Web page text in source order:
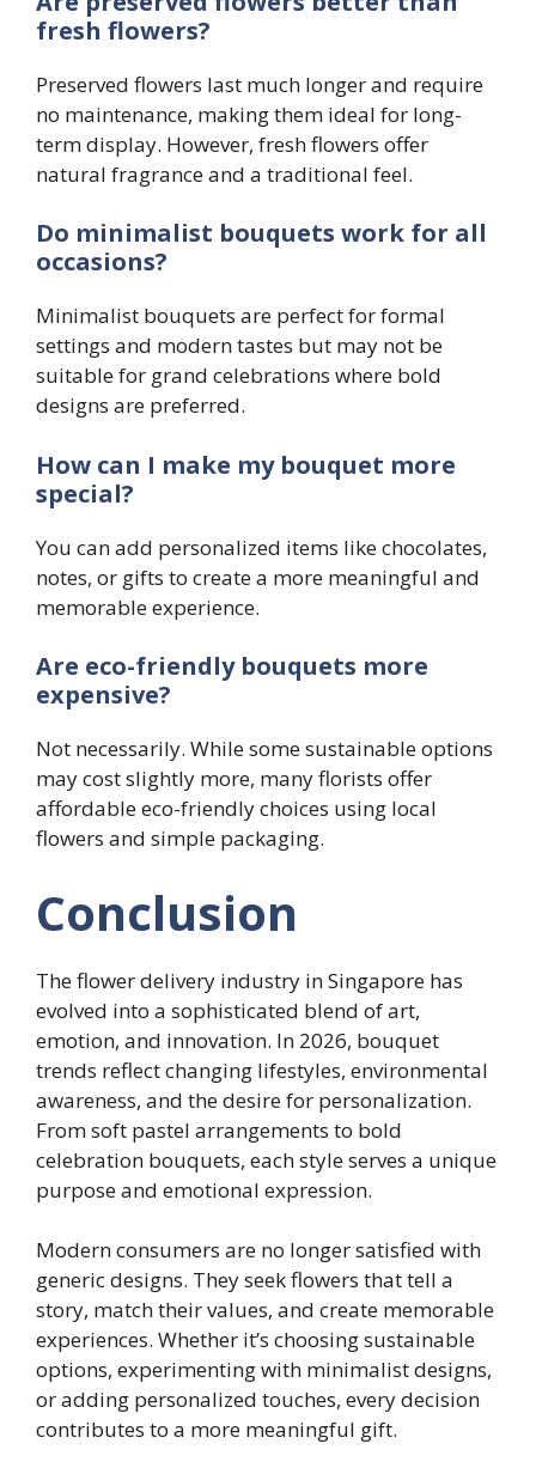
fresh flowers?
Preserved flowers last much longer and require
no maintenance, making them ideal for long-
term display. However, fresh flowers offer
natural fragrance and a traditional feel.
Do minimalist bouquets work for all
occasions?
Minimalist bouquets are perfect for formal
settings and modern tastes but may not be
suitable for grand celebrations where bold
designs are preferred.
How can I make my bouquet more
special?
You can add personalized items like chocolates,
notes, or gifts to create a more meaningful and
memorable experience.
Are eco-friendly bouquets more
expensive?
Not necessarily. While some sustainable options
may cost slightly more, many florists offer
affordable eco-friendly choices using local
flowers and simple packaging.
Conclusion
The flower delivery industry in Singapore has
evolved into a sophisticated blend of art,
emotion, and innovation. In 2026, bouquet
trends reflect changing lifestyles, environmental
awareness, and the desire for personalization.
From soft pastel arrangements to bold
celebration bouquets, each style serves a unique
purpose and emotional expression.
Modern consumers are no longer satisfied with
generic designs. They seek flowers that tell a
story, match their values, and create memorable
experiences. Whether it’s choosing sustainable
options, experimenting with minimalist designs,
or adding personalized touches, every decision
contributes to a more meaningful gift.